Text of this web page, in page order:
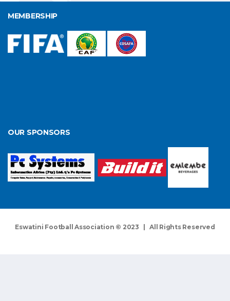
MEMBERSHIP
OUR SPONSORS
Eswatini Football Association © 2023 | All Rights Reserved